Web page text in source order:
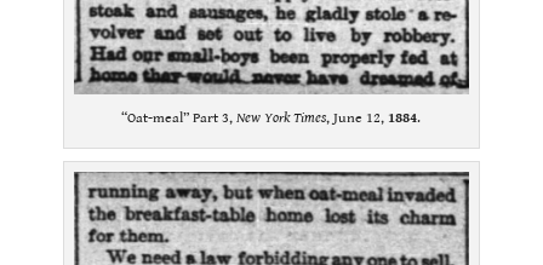
“Oat-meal” Part 3, New York Times, June 12, 1884.